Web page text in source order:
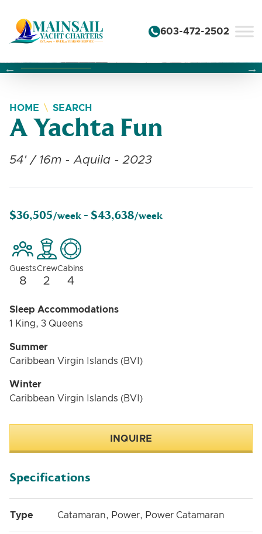
603-472-2502
Changing this current slide of this carousel will change
Changing the current slide of this carousel will
Changing the current slide of this carousel will
HOME SEARCH
A Yachta Fun
54' / 16m - Aquila - 2023
$36,505/week - $43,638/week
Guests
8
Crew
2
Cabins
4
Sleep Accommodations
1 King, 3 Queens
Summer
Caribbean Virgin Islands (BVI)
Winter
Caribbean Virgin Islands (BVI)
INQUIRE
Specifications
Type Catamaran, Power, Power Catamaran